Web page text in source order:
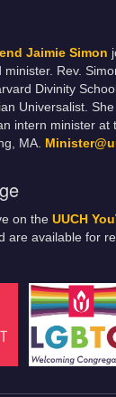
Jaimie Simon
minister. Rev.
Divinity
Universalist.
intern minister at
MA.
on the UUCH
are available for